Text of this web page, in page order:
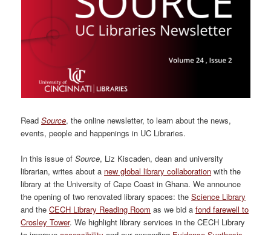
ReadSource, the online newsletter, to learn about the news,
events, people and happenings in UC Libraries.
In this issue ofSource, Liz Kiscaden, dean and university
librarian, writes about a new global library collaboration with the
library at the University of Cape Coast in Ghana. We announce
the opening of two renovated library spaces: theScience Library
and theCECH Library Reading Room as we bid afond farewell to
Crosley Tower. We highlight library services in the CECH Library